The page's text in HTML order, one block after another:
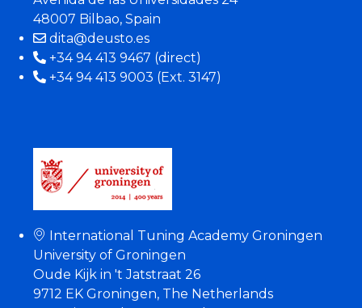
48007 Bilbao, Spain
dita@deusto.es
+34 94 413 9467 (direct)
+34 94 413 9003 (Ext. 3147)
International Tuning Academy Groningen
University of Groningen
Oude Kijk in 't Jatstraat 26
9712 EK Groningen, The Netherlands